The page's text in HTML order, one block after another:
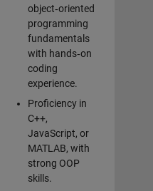
object‑oriented
programming
fundamentals
with hands‑on
coding
experience.
Proficiency in
C++,
JavaScript, or
MATLAB, with
strong OOP
skills.